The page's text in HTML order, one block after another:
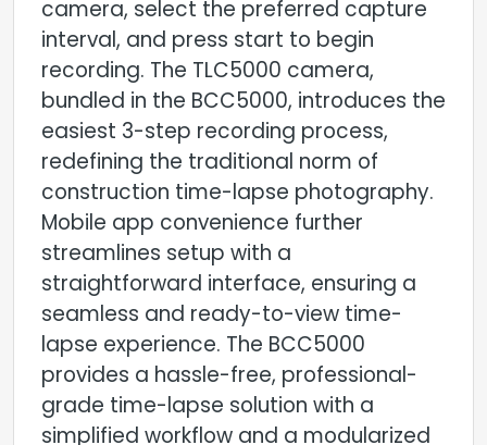
camera, select the preferred capture
interval, and press start to begin
recording. The TLC5000 camera,
bundled in the BCC5000, introduces the
easiest 3-step recording process,
redefining the traditional norm of
construction time-lapse photography.
Mobile app convenience further
streamlines setup with a
straightforward interface, ensuring a
seamless and ready-to-view time-
lapse experience. The BCC5000
provides a hassle-free, professional-
grade time-lapse solution with a
simplified workflow and a modularized